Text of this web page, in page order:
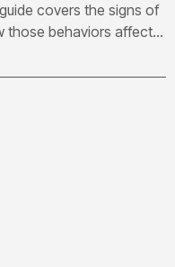
covers the signs of
those behaviors affect
with that awareness.